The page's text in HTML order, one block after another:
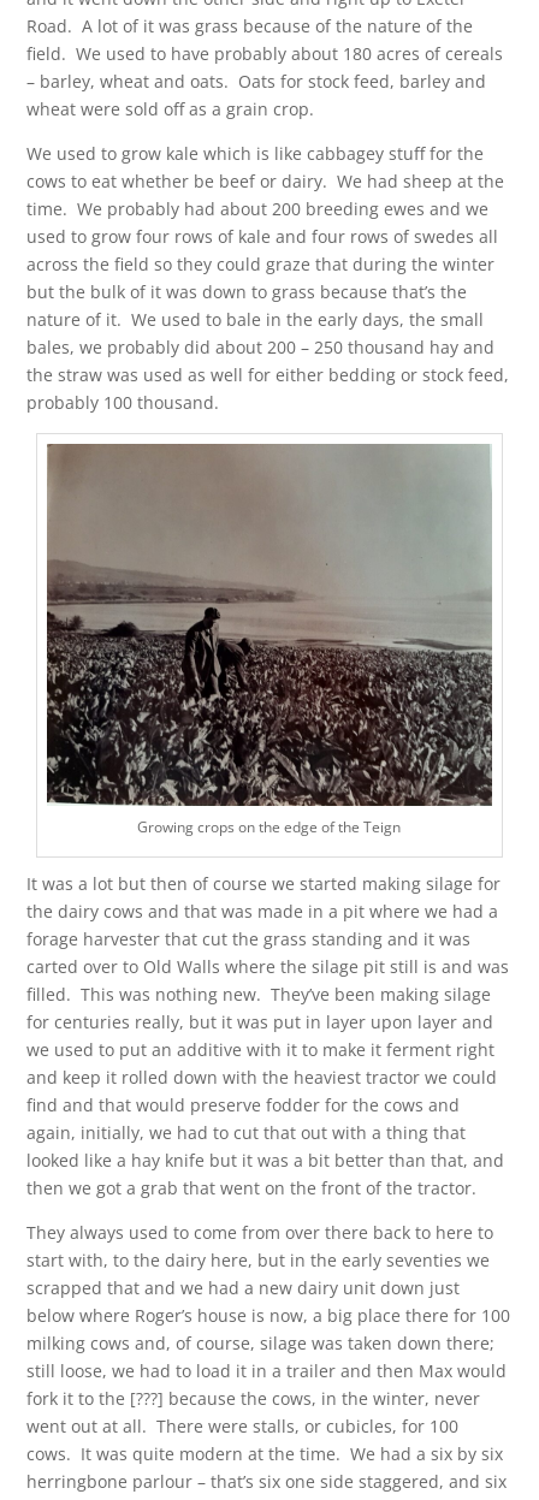
Road. A lot of it was grass because of the nature of the
field. We used to have probably about 180 acres of cereals
– barley, wheat and oats. Oats for stock feed, barley and
wheat were sold off as a grain crop.
We used to grow kale which is like cabbagey stuff for the
cows to eat whether be beef or dairy. We had sheep at the
time. We probably had about 200 breeding ewes and we
used to grow four rows of kale and four rows of swedes all
across the field so they could graze that during the winter
but the bulk of it was down to grass because that’s the
nature of it. We used to bale in the early days, the small
bales, we probably did about 200 – 250 thousand hay and
the straw was used as well for either bedding or stock feed,
probably 100 thousand.
Growing crops on the edge of the Teign
It was a lot but then of course we started making silage for
the dairy cows and that was made in a pit where we had a
forage harvester that cut the grass standing and it was
carted over to Old Walls where the silage pit still is and was
filled. This was nothing new. They’ve been making silage
for centuries really, but it was put in layer upon layer and
we used to put an additive with it to make it ferment right
and keep it rolled down with the heaviest tractor we could
find and that would preserve fodder for the cows and
again, initially, we had to cut that out with a thing that
looked like a hay knife but it was a bit better than that, and
then we got a grab that went on the front of the tractor.
They always used to come from over there back to here to
start with, to the dairy here, but in the early seventies we
scrapped that and we had a new dairy unit down just
below where Roger’s house is now, a big place there for 100
milking cows and, of course, silage was taken down there;
still loose, we had to load it in a trailer and then Max would
fork it to the [???] because the cows, in the winter, never
went out at all. There were stalls, or cubicles, for 100
cows. It was quite modern at the time. We had a six by six
herringbone parlour – that’s six one side staggered, and six